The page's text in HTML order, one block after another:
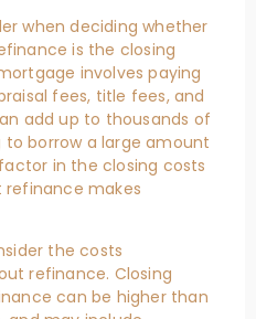
when deciding whether
is the closing
involves paying
fees, title fees, and
add up to thousands of
to borrow a large amount
in the closing costs
refinance makes
the costs
refinance. Closing
can be higher than